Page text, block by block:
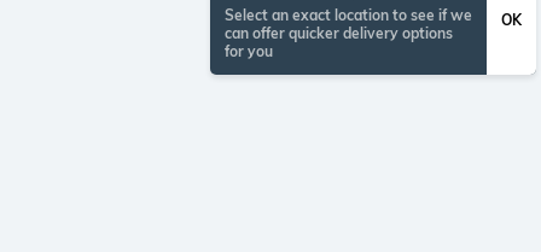
Select an exact location to see if we
can offer quicker delivery options
for you
OK